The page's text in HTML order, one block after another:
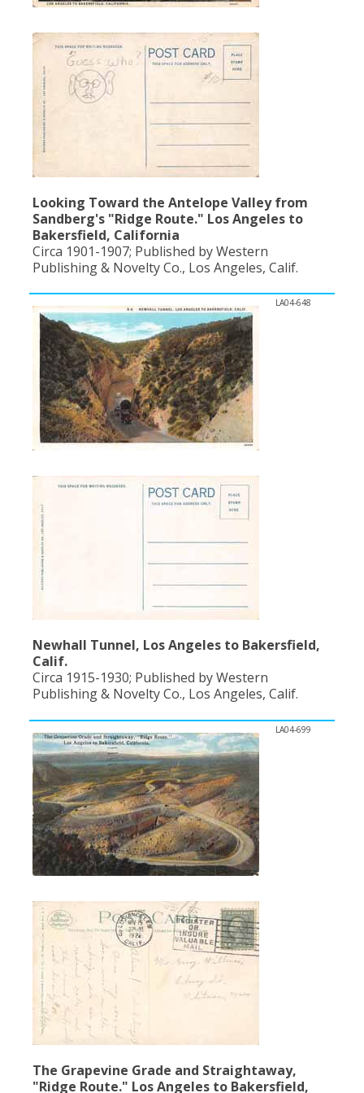
Population
Religion
Social Welfare
Transportation
Looking Toward the Antelope Valley from
Sandberg's "Ridge Route." Los Angeles to
Bakersfield, California
Circa 1901-1907; Published by Western
Publishing & Novelty Co., Los Angeles, Calif.
LA04-648
Newhall Tunnel, Los Angeles to Bakersfield,
Calif.
Circa 1915-1930; Published by Western
Publishing & Novelty Co., Los Angeles, Calif.
LA04-699
The Grapevine Grade and Straightaway,
"Ridge Route." Los Angeles to Bakersfield,